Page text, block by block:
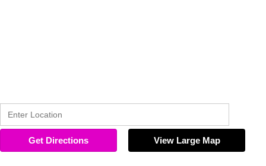
Get Directions View Large Map